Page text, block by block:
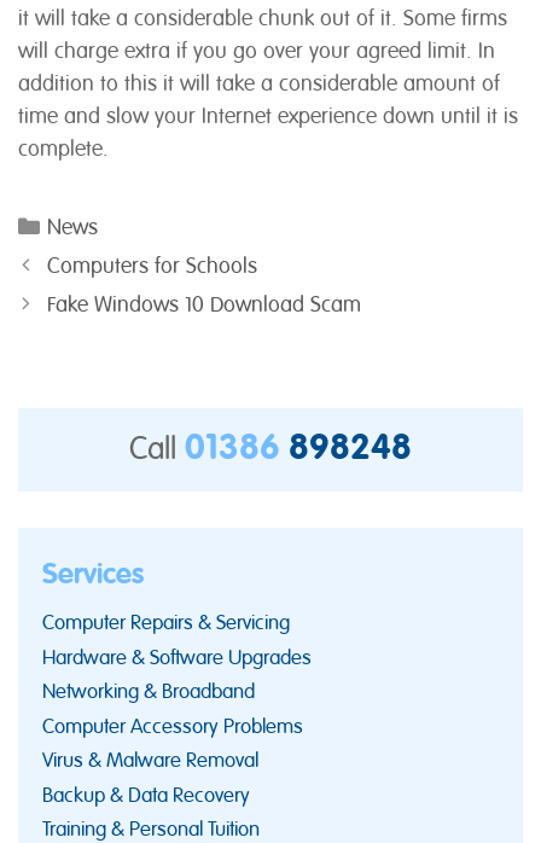
it will take a considerable chunk out of it. Some firms
will charge extra if you go over your agreed limit. In
addition to this it will take a considerable amount of
time and slow your Internet experience down until it is
complete.
Categories
News
Computers for Schools
Fake Windows 10 Download Scam
Call 01386 898248
Services
Computer Repairs & Servicing
Hardware & Software Upgrades
Networking & Broadband
Computer Accessory Problems
Virus & Malware Removal
Backup & Data Recovery
Training & Personal Tuition